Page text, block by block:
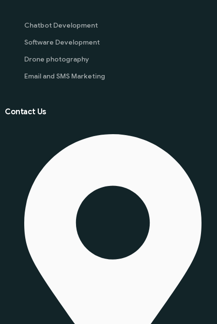
Chatbot Development
Software Development
Drone photography
Email and SMS Marketing
Contact Us